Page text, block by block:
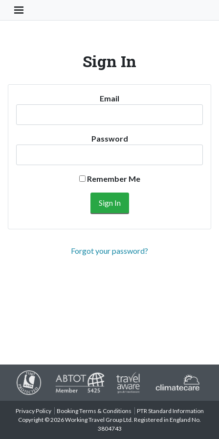
Toggle Navigation Button
Sign In
Email
Password
Remember Me
Forgot your password?
Privacy Policy Booking Terms & Conditions
PTR Standard Information
Copyright © 2026 Working Travel Group Ltd. Registered in England No.
3804743